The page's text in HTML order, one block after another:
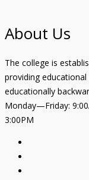
About Us
The college is
providing
educationally
Monday—Friday:
3:00PM